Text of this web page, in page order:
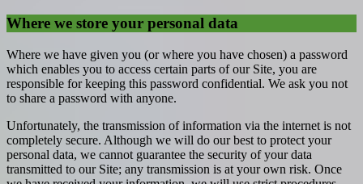
Where we store your personal data
Where we have given you (or where you have chosen) a password
which enables you to access certain parts of our Site, you are
responsible for keeping this password confidential. We ask you not
to share a password with anyone.
Unfortunately, the transmission of information via the internet is not
completely secure. Although we will do our best to protect your
personal data, we cannot guarantee the security of your data
transmitted to our Site; any transmission is at your own risk. Once